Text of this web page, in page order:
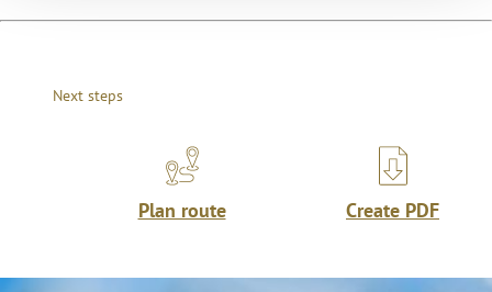
Next steps
Plan route Create PDF